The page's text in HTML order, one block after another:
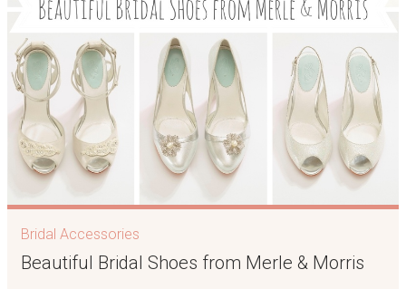
Bridal Accessories
Beautiful Bridal Shoes from Merle & Morris